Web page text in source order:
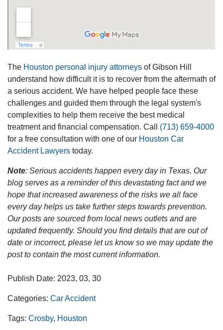
The Houston personal injury attorneys of Gibson Hill
understand how difficult it is to recover from the aftermath of
a serious accident. We have helped people face these
challenges and guided them through the legal system's
complexities to help them receive the best medical
treatment and financial compensation. Call (713) 659-4000
for a free consultation with one of our Houston Car
Accident Lawyers today.
Note: Serious accidents happen every day in Texas. Our
blog serves as a reminder of this devastating fact and we
hope that increased awareness of the risks we all face
every day helps us take further steps towards prevention.
Our posts are sourced from local news outlets and are
updated frequently. Should you find details that are out of
date or incorrect, please let us know so we may update the
post to contain the most current information.
Publish Date: 2023, 03, 30
Categories: Car Accident
Tags: Crosby, Houston